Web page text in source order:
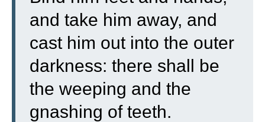
and take him away, and
cast him out into the outer
darkness: there shall be
the weeping and the
gnashing of teeth.